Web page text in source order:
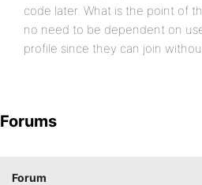
code later. What is the point of
no need to be dependent on
profile since they can join
Forums
Forum